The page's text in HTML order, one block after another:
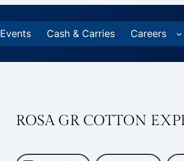
Events Cash & Carries Careers
ROSA GR COTTON